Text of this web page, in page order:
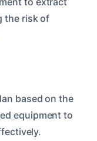
the risk of
based on the
equipment to